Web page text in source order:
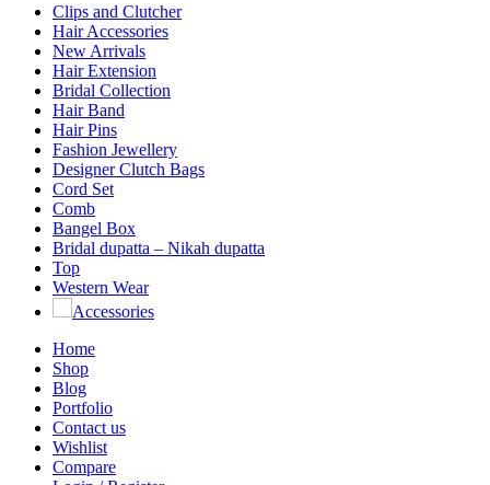
Clips and Clutcher
Hair Accessories
New Arrivals
Hair Extension
Bridal Collection
Hair Band
Hair Pins
Fashion Jewellery
Designer Clutch Bags
Cord Set
Comb
Bangel Box
Bridal dupatta – Nikah dupatta
Top
Western Wear
Accessories
Home
Shop
Blog
Portfolio
Contact us
Wishlist
Compare